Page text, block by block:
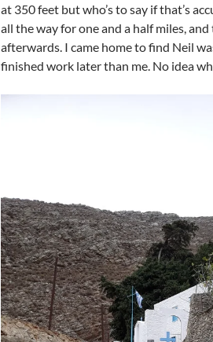
at 350 feet but who’s to say if that’s
all the way for one and a half miles,
afterwards. I came home to find Neil
finished work later than me. No idea